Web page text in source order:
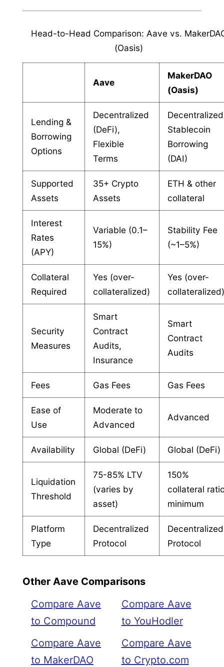
Head-to-Head Comparison: Aave vs.
(Oasis)
Aave
MakerDAO
(Oasis)
Lending &
Borrowing
Options
Decentralized
(DeFi),
Flexible
Terms
Stablecoin
Borrowing
(DAI)
Supported
Assets
35+ Crypto
Assets
ETH & other
collateral
Interest
Rates
(APY)
Variable (0.1–
15%)
Stability Fee
(~1–5%)
Collateral
Required
Yes (over-
collateralized)
Yes (over-
Security
Measures
Smart
Contract
Audits,
Insurance
Smart
Contract
Audits
Fees Gas Fees Gas Fees
Ease of
Use
Moderate to
Advanced
Advanced
Availability Global (DeFi) Global (DeFi)
Liquidation
Threshold
75-85% LTV
(varies by
asset)
150%
collateral
minimum
Platform
Type
Decentralized
Protocol
Decentralized
Protocol
Other Aave Comparisons
Compare Aave
to Compound
Compare Aave
to MakerDAO
Compare Aave
to YouHodler
Compare Aave
to Crypto.com